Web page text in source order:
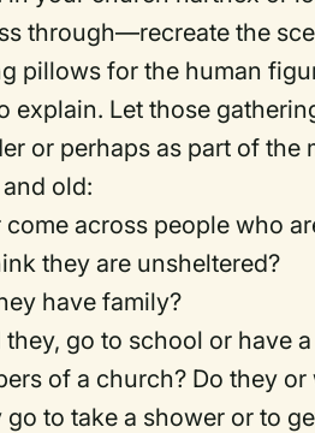
through—recreate the
pillows for the human
explain. Let those
or perhaps as part of
old:
across people who
they are unsheltered?
have family?
they, go to school or have
of a church? Do they
go to take a shower or to